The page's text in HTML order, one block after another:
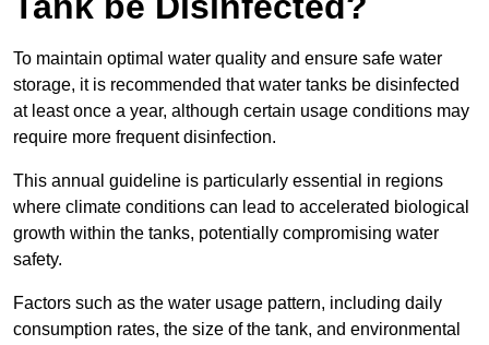
To maintain optimal water quality and ensure safe water
storage, it is recommended that water tanks be disinfected
at least once a year, although certain usage conditions may
require more frequent disinfection.
This annual guideline is particularly essential in regions
where climate conditions can lead to accelerated biological
growth within the tanks, potentially compromising water
safety.
Factors such as the water usage pattern, including daily
consumption rates, the size of the tank, and environmental